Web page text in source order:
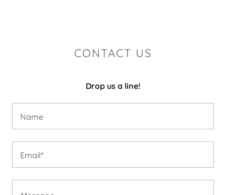
CONTACT US
Drop us a line!
Name
Email*